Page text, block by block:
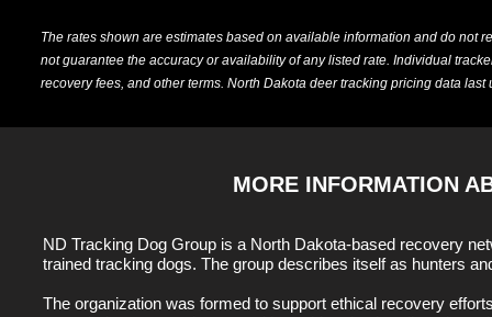
The rates shown are estimates based on available information and do not
not guarantee the accuracy or availability of any listed rate. Individual
recovery fees, and other terms. North Dakota deer tracking pricing data last
MORE INFORMATION
ND Tracking Dog Group is a North Dakota-based recovery
trained tracking dogs. The group describes itself as hunters
The organization was formed to support ethical recovery